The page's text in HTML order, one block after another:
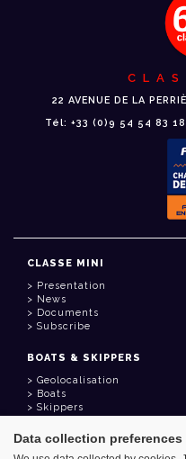
22 AVENUE DE LA
Tél: +33 (0)9 54 54 83 18
CLASSE MINI
Presentation
News
Documents
Subscribe
BOATS & SKIPPERS
Geolocalisation
Boats
Skippers
USEFUL LINKS
Data collection preferences